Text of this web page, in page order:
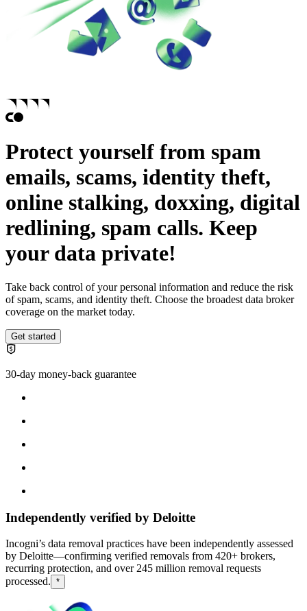
Protect yourself from spam
emails, scams, identity theft,
online stalking, doxxing, digital
redlining, spam calls. Keep
your data private!
Take back control of your personal information and reduce the risk
of spam, scams, and identity theft. Choose the broadest data broker
coverage on the market today.
Get started
30-day money-back guarantee
Independently verified by Deloitte
Incogni’s data removal practices have been independently assessed
by Deloitte—confirming verified removals from 420+ brokers,
recurring protection, and over 245 million removal requests
processed. *